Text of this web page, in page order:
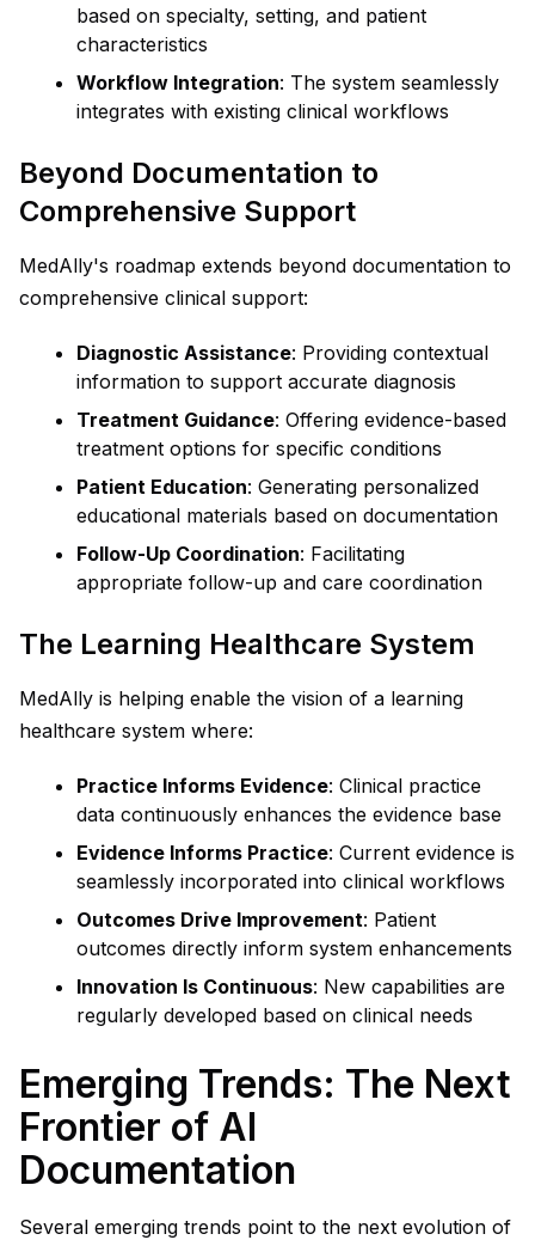
based on specialty, setting, and patient
characteristics
Workflow Integration: The system seamlessly
integrates with existing clinical workflows
Beyond Documentation to
Comprehensive Support
MedAlly's roadmap extends beyond documentation to
comprehensive clinical support:
Diagnostic Assistance: Providing contextual
information to support accurate diagnosis
Treatment Guidance: Offering evidence-based
treatment options for specific conditions
Patient Education: Generating personalized
educational materials based on documentation
Follow-Up Coordination: Facilitating
appropriate follow-up and care coordination
The Learning Healthcare System
MedAlly is helping enable the vision of a learning
healthcare system where:
Practice Informs Evidence: Clinical practice
data continuously enhances the evidence base
Evidence Informs Practice: Current evidence is
seamlessly incorporated into clinical workflows
Outcomes Drive Improvement: Patient
outcomes directly inform system enhancements
Innovation Is Continuous: New capabilities are
regularly developed based on clinical needs
Emerging Trends: The Next
Frontier of AI
Documentation
Several emerging trends point to the next evolution of